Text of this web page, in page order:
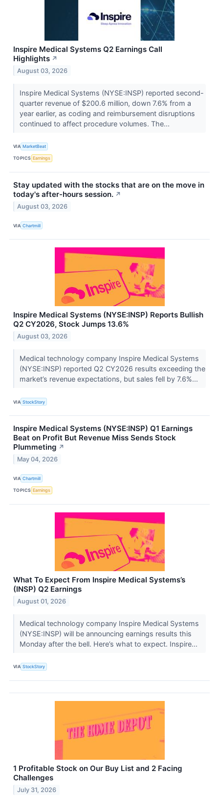
Inspire Medical Systems Q2 Earnings Call
Highlights ↗
August 03, 2026
Inspire Medical Systems (NYSE:INSP) reported second-
quarter revenue of $200.6 million, down 7.6% from a
year earlier, as coding and reimbursement disruptions
continued to affect procedure volumes. The...
VIA MarketBeat
TOPICS Earnings
Stay updated with the stocks that are on the move in
today's after-hours session. ↗
August 03, 2026
VIA Chartmill
Inspire Medical Systems (NYSE:INSP) Reports Bullish
Q2 CY2026, Stock Jumps 13.6%
August 03, 2026
Medical technology company Inspire Medical Systems
(NYSE:INSP) reported Q2 CY2026 results exceeding the
market’s revenue expectations, but sales fell by 7.6%...
VIA StockStory
Inspire Medical Systems (NYSE:INSP) Q1 Earnings
Beat on Profit But Revenue Miss Sends Stock
Plummeting ↗
May 04, 2026
VIA Chartmill
TOPICS Earnings
What To Expect From Inspire Medical Systems’s
(INSP) Q2 Earnings
August 01, 2026
Medical technology company Inspire Medical Systems
(NYSE:INSP) will be announcing earnings results this
Monday after the bell. Here’s what to expect. Inspire...
VIA StockStory
1 Profitable Stock on Our Buy List and 2 Facing
Challenges
July 31, 2026